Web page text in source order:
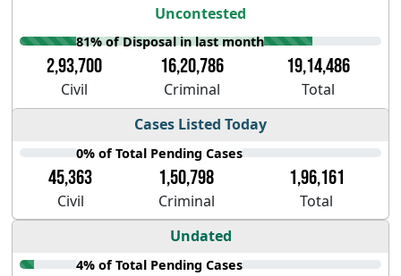
Uncontested
81% of Disposal in last month
2,93,700 16,20,786 19,14,486
Civil Criminal
Total
Cases Listed Today
0% of Total Pending Cases
45,363 1,50,798 1,96,161
Civil Criminal
Total
Undated
4% of Total Pending Cases